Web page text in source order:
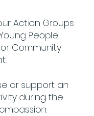
Action Groups
People,
Community
or support an
during the